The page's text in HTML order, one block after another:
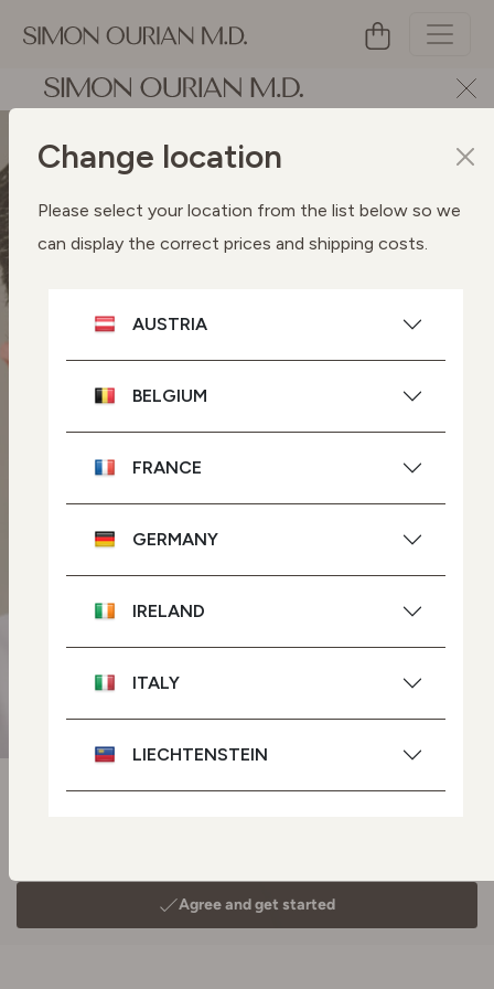
Change location
Please select your location from the list below so we
can display the correct prices and shipping costs.
AUSTRIA
BELGIUM
FRANCE
GERMANY
IRELAND
ITALY
LIECHTENSTEIN
POLAND